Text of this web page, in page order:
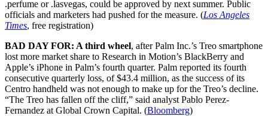
.perfume or .lasvegas, could be approved by next summer. Public
officials and marketers had pushed for the measure. (Los Angeles
Times, free registration)
BAD DAY FOR: A third wheel, after Palm Inc.’s Treo smartphone
lost more market share to Research in Motion’s BlackBerry and
Apple’s iPhone in Palm’s fourth quarter. Palm reported its fourth
consecutive quarterly loss, of $43.4 million, as the success of its
Centro handheld was not enough to make up for the Treo’s decline.
“The Treo has fallen off the cliff,” said analyst Pablo Perez-
Fernandez at Global Crown Capital. (Bloomberg)